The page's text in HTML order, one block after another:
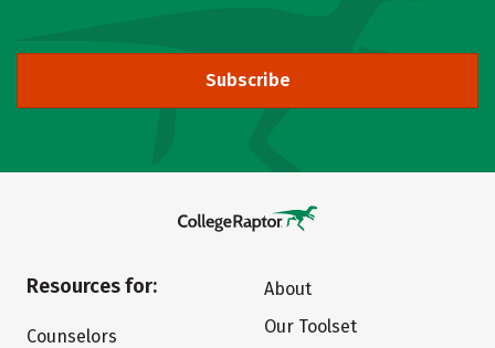
Subscribe
Resources for:
Counselors
About
Our Toolset